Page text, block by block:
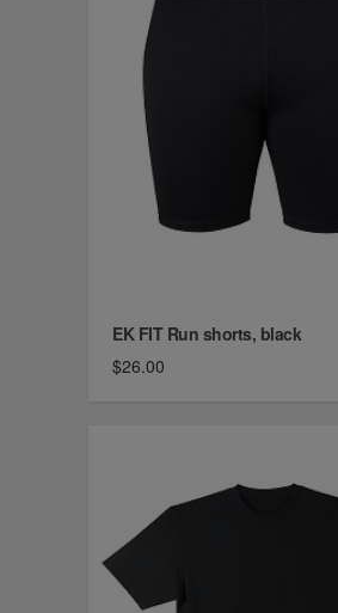
EK FIT Run shorts, black
$26.00